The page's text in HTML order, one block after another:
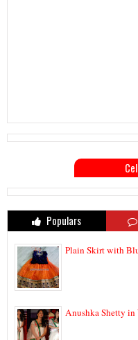
Populars
Plain Skirt with
Anushka Shetty in